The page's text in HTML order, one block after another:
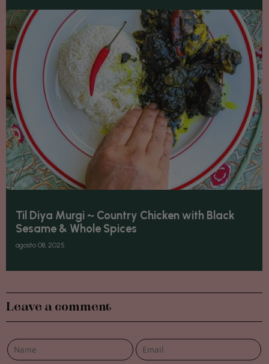
Til Diya Murgi ~ Country Chicken with Black
Sesame & Whole Spices
agosto 08, 2025
Leave a comment